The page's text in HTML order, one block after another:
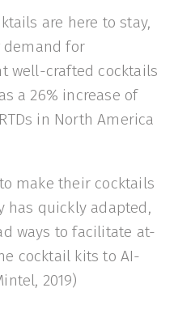
are here to stay,
demand for
well-crafted cocktails
a 26% increase of
in North America
make their cocktails
has quickly adapted,
ways to facilitate at-
cocktail kits to AI-
2019)